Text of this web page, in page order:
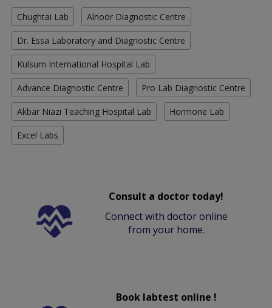
Chughtai Lab Alnoor Diagnostic Centre
Dr. Essa Laboratory and Diagnostic Centre
Kulsum International Hospital Lab
Advance Diagnostic Centre Pro Lab Diagnostic Centre
Akbar Niazi Teaching Hospital Lab Hormone Lab
Excel Labs
Consult a doctor today!
Connect with doctor online
from your home.
Book labtest online !